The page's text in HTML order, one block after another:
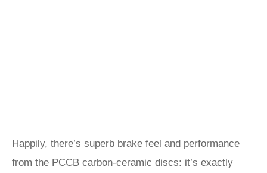
Happily, there’s superb brake feel and performance
from the PCCB carbon-ceramic discs: it’s exactly